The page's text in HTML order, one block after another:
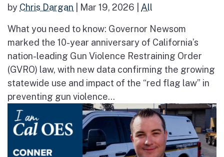
by Chris Dargan Mar 19, 2026 All
What you need to know: Governor Newsom
marked the 10-year anniversary of California’s
nation-leading Gun Violence Restraining Order
(GVRO) law, with new data confirming the growing
statewide use and impact of the “red flag law” in
preventing gun violence...